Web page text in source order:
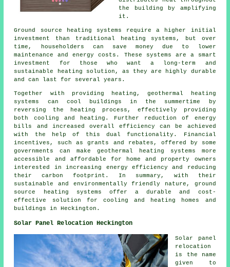
the building by amplifying
it.
Ground source heating systems require a higher initial
investment than traditional heating systems, but over
time, householders can save money due to lower
maintenance and energy costs. These systems are a smart
investment for those who want a long-term and
sustainable heating solution, as they are highly durable
and can last for several years.
Together with providing heating, geothermal heating
systems can cool buildings in the summertime by
reversing the heating process, effectively providing
both cooling and heating. Further reduction of energy
bills and increased overall efficiency can be achieved
with the help of this dual functionality. Financial
incentives, such as grants and rebates, offered by some
governments can make geothermal heating systems more
accessible and affordable for home and property owners
interested in increasing energy efficiency and reducing
their carbon footprint. In summary, with their
sustainable and environmentally friendly nature, ground
source heating systems offer a durable and cost-
effective solution for cooling and heating homes and
buildings in Heckington.
Solar Panel Relocation Heckington
Solar panel
relocation
is the name
given to